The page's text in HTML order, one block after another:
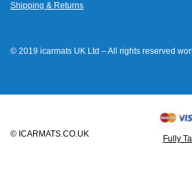
Shipping & Returns
© 2019 icarmats UK Ltd – All rights reserved
© ICARMATS.CO.UK
Fully